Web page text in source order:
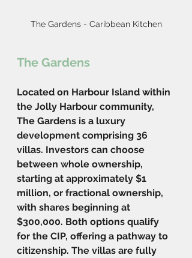
The Gardens - Caribbean Kitchen
The Gardens
Located on Harbour Island within
the Jolly Harbour community,
The Gardens is a luxury
development comprising 36
villas. Investors can choose
between whole ownership,
starting at approximately $1
million, or fractional ownership,
with shares beginning at
$300,000. Both options qualify
for the CIP, offering a pathway to
citizenship. The villas are fully